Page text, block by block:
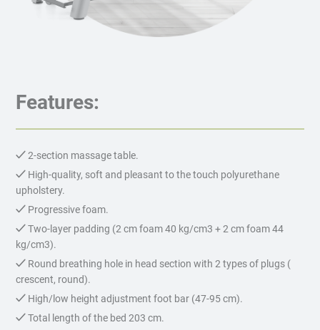
Features:
2-section massage table.
High-quality, soft and pleasant to the touch polyurethane
upholstery.
Progressive foam.
Two-layer padding (2 cm foam 40 kg/cm3 + 2 cm foam 44
kg/cm3).
Round breathing hole in head section with 2 types of plugs (
crescent, round).
High/low height adjustment foot bar (47-95 cm).
Total length of the bed 203 cm.